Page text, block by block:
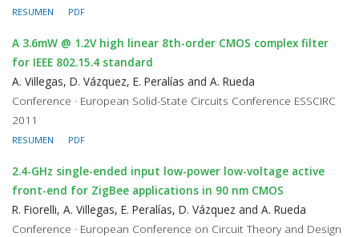
RESUMEN PDF
A 3.6mW @ 1.2V high linear 8th-order CMOS complex filter
for IEEE 802.15.4 standard
A. Villegas, D. Vázquez, E. Peralías and A. Rueda
Conference · European Solid-State Circuits Conference ESSCIRC
2011
RESUMEN PDF
2.4-GHz single-ended input low-power low-voltage active
front-end for ZigBee applications in 90 nm CMOS
R. Fiorelli, A. Villegas, E. Peralías, D. Vázquez and A. Rueda
Conference · European Conference on Circuit Theory and Design